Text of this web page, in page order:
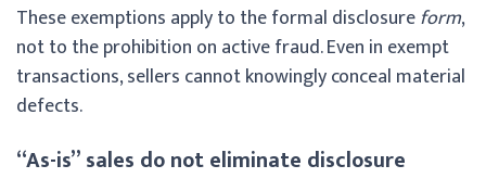
These exemptions apply to the formal disclosureform,
not to the prohibition on active fraud. Even in exempt
transactions, sellers cannot knowingly conceal material
defects.
“As-is” sales do not eliminate disclosure